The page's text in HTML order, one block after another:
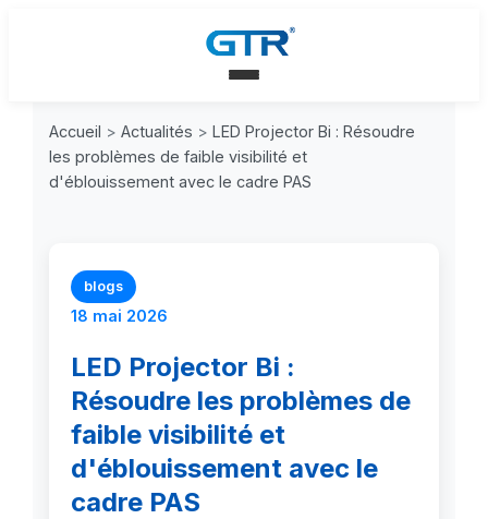
Accueil > Actualités > LED Projector Bi : Résoudre
les problèmes de faible visibilité et
d'éblouissement avec le cadre PAS
blogs
18 mai 2026
LED Projector Bi :
Résoudre les problèmes de
faible visibilité et
d'éblouissement avec le
cadre PAS